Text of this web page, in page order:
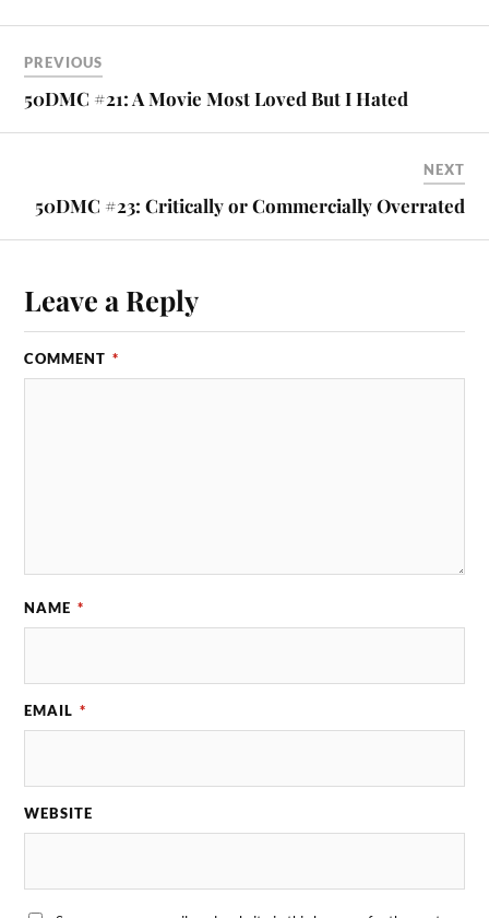
PREVIOUS
50DMC #21: A Movie Most Loved But I Hated
NEXT
50DMC #23: Critically or Commercially Overrated
Leave a Reply
COMMENT *
NAME *
EMAIL *
WEBSITE